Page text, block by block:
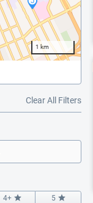
1 km
Clear All Filters
4+ 5